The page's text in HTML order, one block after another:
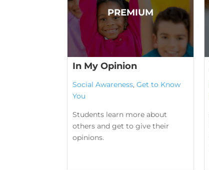
In My Opinion
Social Awareness, Get to Know
You
Students learn more about
others and get to give their
opinions.